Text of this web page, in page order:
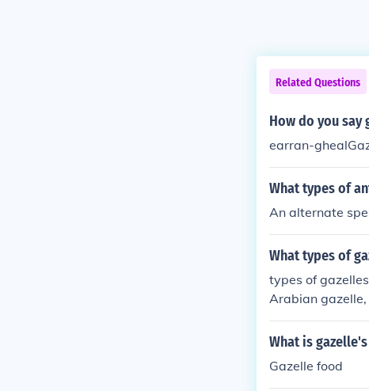
Related Questions
How do you say
earran-
What types of
An alternate
What types of
types of
Arabian gazelle,
What is
Gazelle food